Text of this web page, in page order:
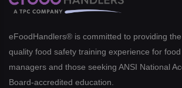
eFoodHandlers® is committed to providing
quality food safety training experience for
managers and those seeking ANSI National
Board-accredited education.